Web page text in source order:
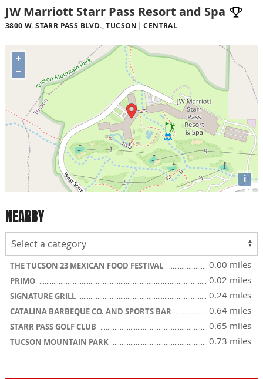
JW Marriott Starr Pass Resort and Spa
3800 W. STARR PASS BLVD., TUCSON CENTRAL
+
−
i
NEARBY
THE TUCSON 23 MEXICAN FOOD FESTIVAL 0.00 miles
PRIMO 0.02 miles
SIGNATURE GRILL 0.24 miles
CATALINA BARBEQUE CO. AND SPORTS BAR 0.64 miles
STARR PASS GOLF CLUB 0.65 miles
TUCSON MOUNTAIN PARK 0.73 miles